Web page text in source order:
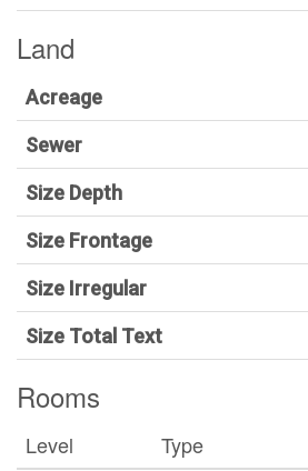
Land
Acreage
Sewer
Size Depth
Size Frontage
Size Irregular
Size Total Text
Rooms
Level Type